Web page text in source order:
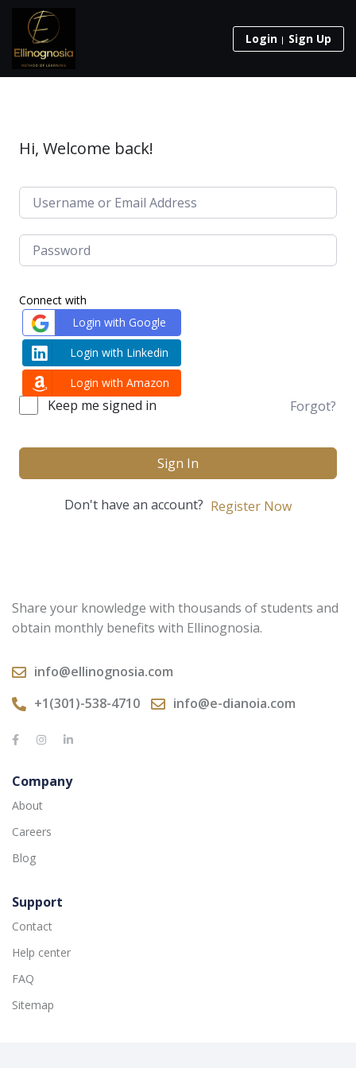
Login Sign Up
Hi, Welcome back!
Connect with
Login with Google
Login with Linkedin
Login with Amazon
Keep me signed in Forgot?
Sign In
Don't have an account? Register Now
Share your knowledge with thousands of students and
obtain monthly benefits with Ellinognosia.
info@ellinognosia.com
+1(301)-538-4710
info@e-dianoia.com
Company
About
Careers
Blog
Support
Contact
Help center
FAQ
Sitemap